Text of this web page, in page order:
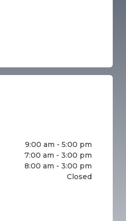
9:00 am - 5:00 pm
7:00 am - 3:00 pm
8:00 am - 3:00 pm
Closed